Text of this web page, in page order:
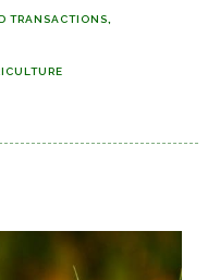
TRANSACTIONS